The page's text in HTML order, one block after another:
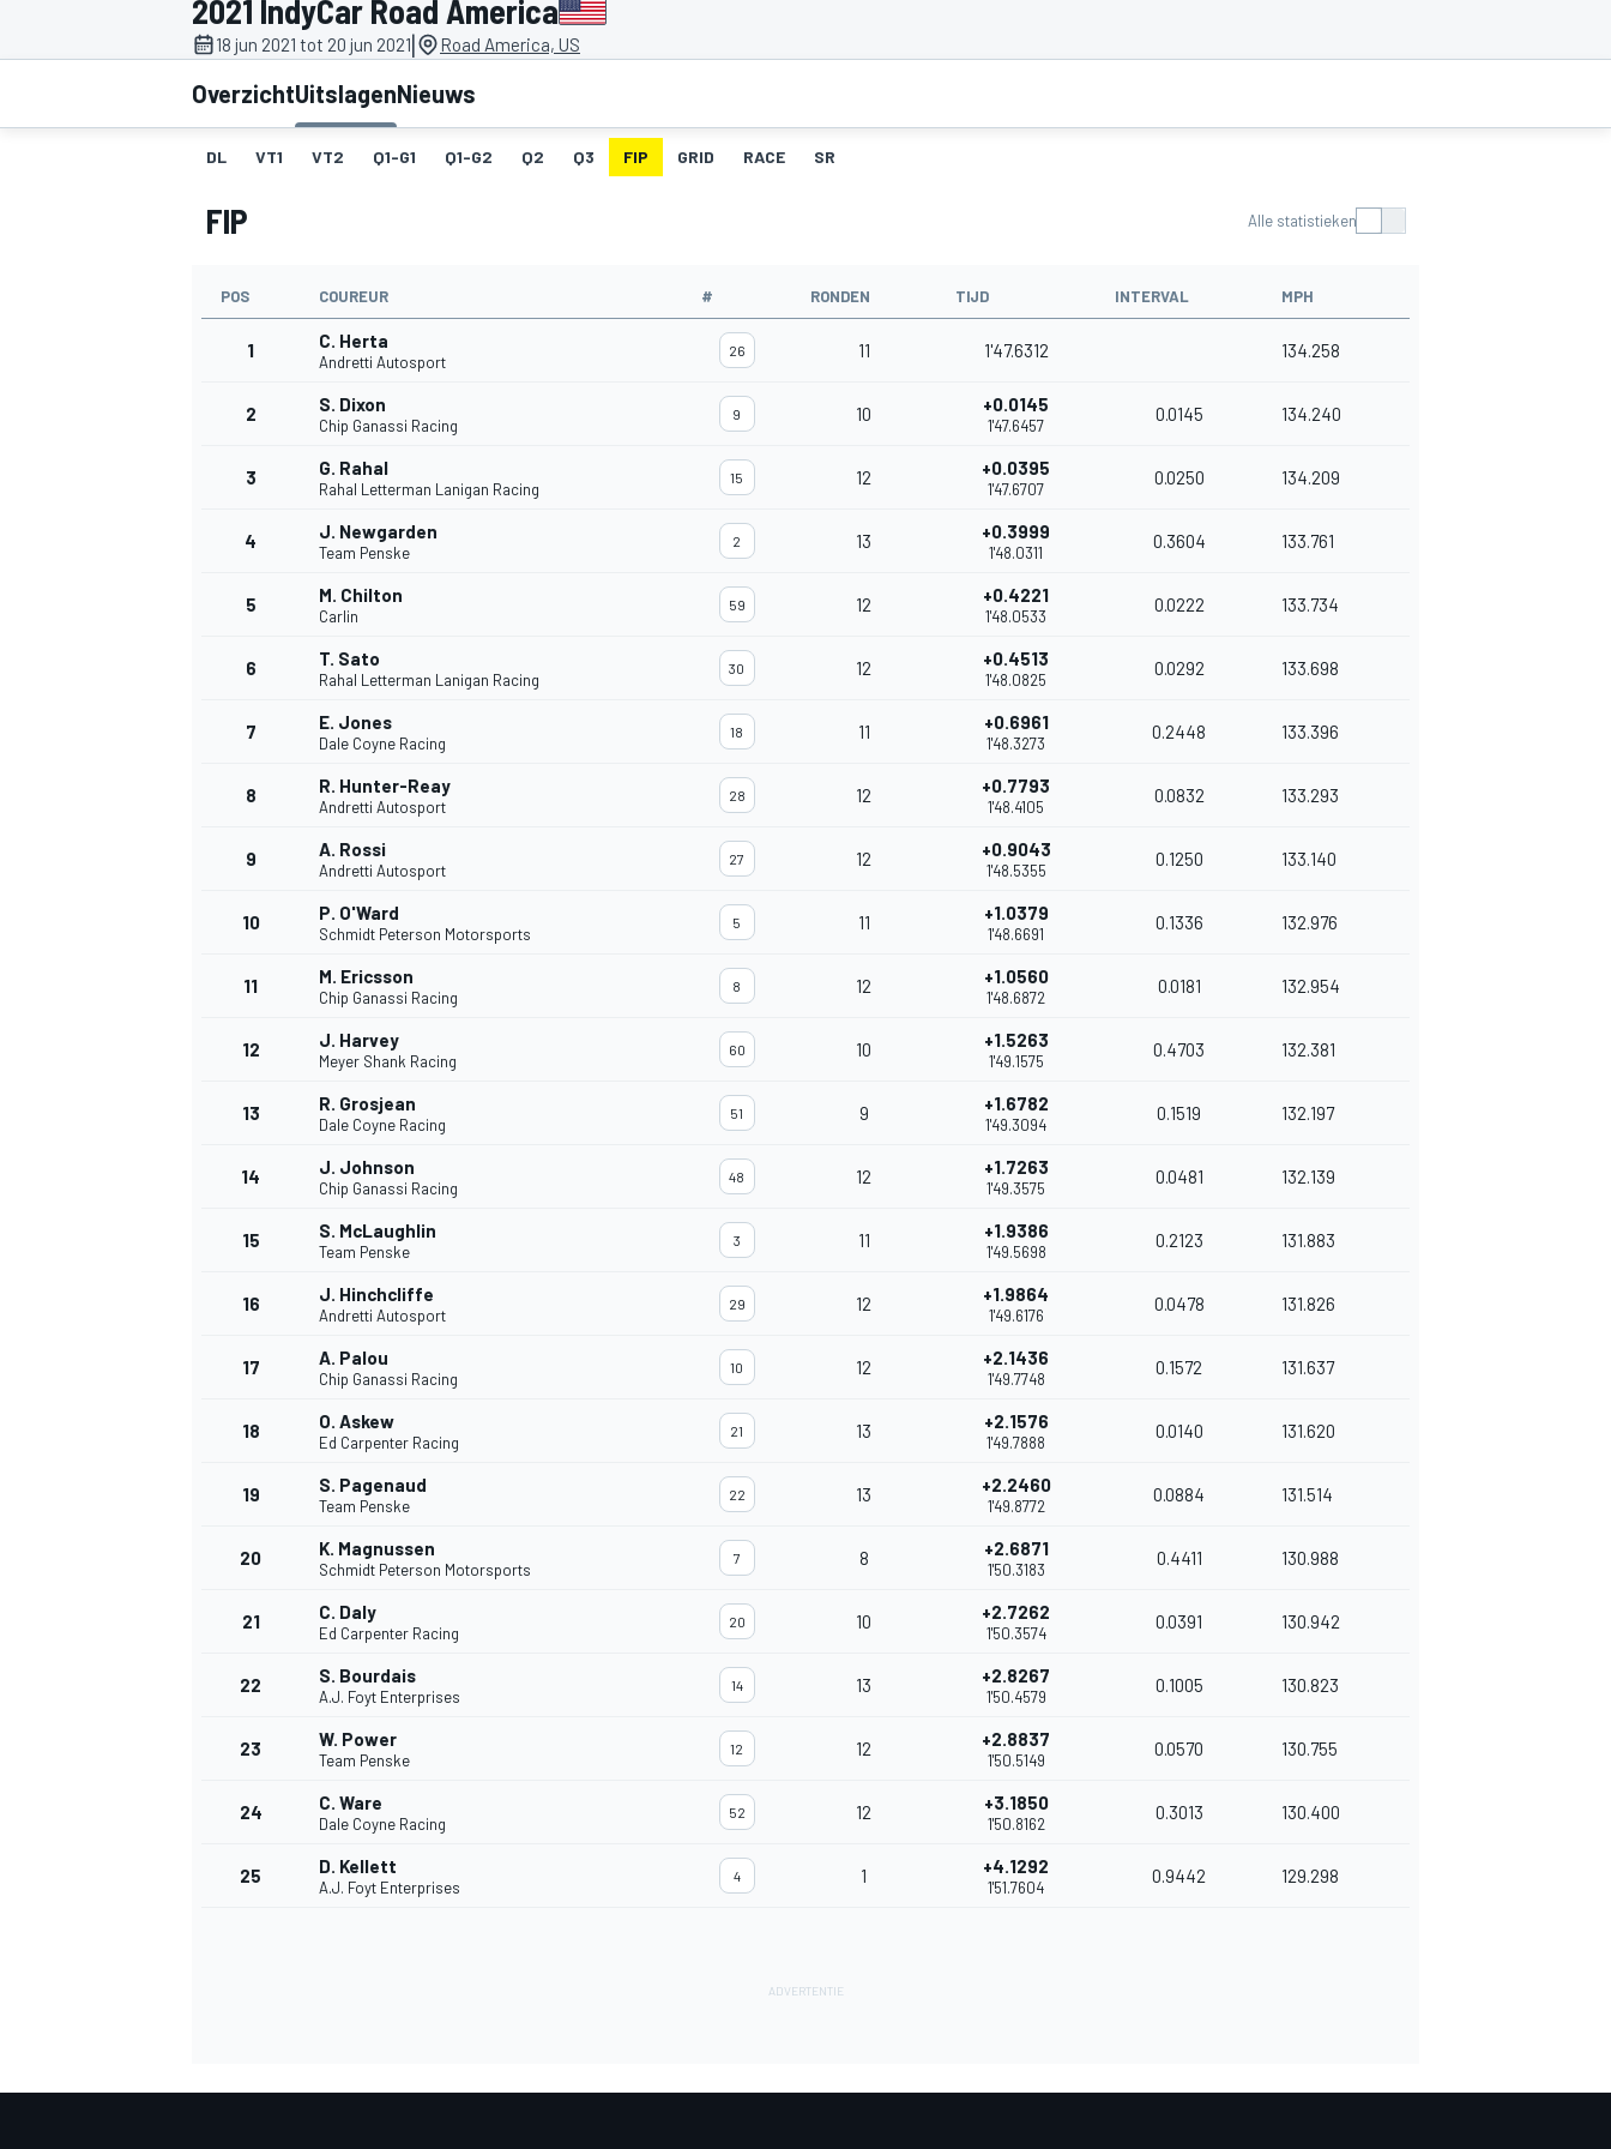
DTM
2021 IndyCar Road America
18 jun 2021 tot 20 jun 2021| Road America, US
OverzichtUitslagenNieuws
DL VT1 VT2 Q1-G1 Q1-G2 Q2 Q3 FIP GRID RACE SR
FIP Alle statistieken
POS COUREUR # RONDEN TIJD INTERVAL MPH
1 C. Herta
Andretti Autosport
26 11 1'47.6312 134.258
2 S. Dixon
Chip Ganassi Racing
9 10 +0.0145
1'47.6457
0.0145 134.240
3 G. Rahal
Rahal Letterman Lanigan Racing
15 12 +0.0395
1'47.6707
0.0250 134.209
4 J. Newgarden
Team Penske
2 13 +0.3999
1'48.0311
0.3604 133.761
5 M. Chilton
Carlin
59 12 +0.4221
1'48.0533
0.0222 133.734
6 T. Sato
Rahal Letterman Lanigan Racing
30 12 +0.4513
1'48.0825
0.0292 133.698
7 E. Jones
Dale Coyne Racing
18 11 +0.6961
1'48.3273
0.2448 133.396
8 R. Hunter-Reay
Andretti Autosport
28 12 +0.7793
1'48.4105
0.0832 133.293
9 A. Rossi
Andretti Autosport
27 12 +0.9043
1'48.5355
0.1250 133.140
10 P. O'Ward
Schmidt Peterson Motorsports
5 11 +1.0379
1'48.6691
0.1336 132.976
11 M. Ericsson
Chip Ganassi Racing
8 12 +1.0560
1'48.6872
0.0181 132.954
12 J. Harvey
Meyer Shank Racing
60 10 +1.5263
1'49.1575
0.4703 132.381
13 R. Grosjean
Dale Coyne Racing
51 9 +1.6782
1'49.3094
0.1519 132.197
14 J. Johnson
Chip Ganassi Racing
48 12 +1.7263
1'49.3575
0.0481 132.139
15 S. McLaughlin
Team Penske
3 11 +1.9386
1'49.5698
0.2123 131.883
16 J. Hinchcliffe
Andretti Autosport
29 12 +1.9864
1'49.6176
0.0478 131.826
17 A. Palou
Chip Ganassi Racing
10 12 +2.1436
1'49.7748
0.1572 131.637
18 O. Askew
Ed Carpenter Racing
21 13 +2.1576
1'49.7888
0.0140 131.620
19 S. Pagenaud
Team Penske
22 13 +2.2460
1'49.8772
0.0884 131.514
20 K. Magnussen
Schmidt Peterson Motorsports
7 8 +2.6871
1'50.3183
0.4411 130.988
21 C. Daly
Ed Carpenter Racing
20 10 +2.7262
1'50.3574
0.0391 130.942
22 S. Bourdais
A.J. Foyt Enterprises
14 13 +2.8267
1'50.4579
0.1005 130.823
23 W. Power
Team Penske
12 12 +2.8837
1'50.5149
0.0570 130.755
24 C. Ware
Dale Coyne Racing
52 12 +3.1850
1'50.8162
0.3013 130.400
25 D. Kellett
A.J. Foyt Enterprises
4 1 +4.1292
1'51.7604
0.9442 129.298